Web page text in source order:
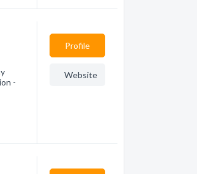
-
Profile
Website